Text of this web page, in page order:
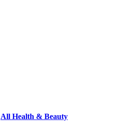
All Health & Beauty